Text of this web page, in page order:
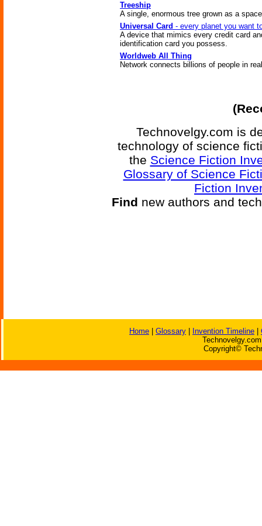
Treeship
A single, enormous tree grown as a
Universal Card - every planet you want
A device that mimics every credit card
identification card you possess.
Worldweb All Thing
Network connects billions of people in
Technovelgy.com is
technology of science
the Science Fiction
Glossary of Science
Fiction
Find new authors and
Home Glossary Invention Timeline
Copyright©